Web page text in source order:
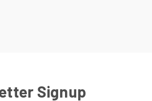
Signup